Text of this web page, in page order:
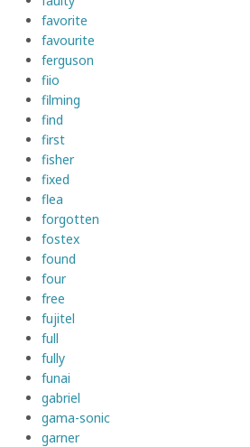
favorite
favourite
ferguson
fiio
filming
find
first
fisher
fixed
flea
forgotten
fostex
found
four
free
fujitel
full
fully
funai
gabriel
gama-sonic
garner